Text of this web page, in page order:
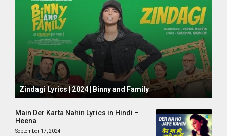
October 1, 2024
Zindagi Lyrics | 2024 | Binny and Family
Main Der Karta Nahin Lyrics in Hindi –
Heena
September 17, 2024